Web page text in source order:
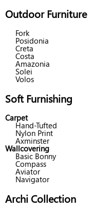
Outdoor Furniture
Fork
Posidonia
Creta
Costa
Amazonia
Solei
Volos
Soft Furnishing
Carpet
Hand-Tufted
Nylon Print
Axminster
Wallcovering
Basic Bonny
Compass
Aviator
Navigator
Archi Collection